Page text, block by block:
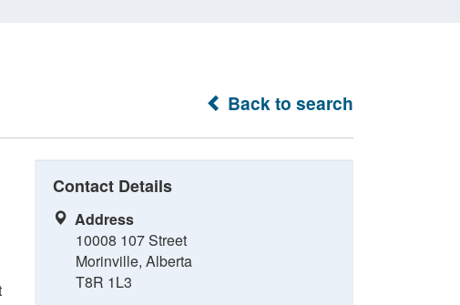
Back to search
Contact Details
Address
10008 107 Street
Morinville, Alberta
T8R 1L3